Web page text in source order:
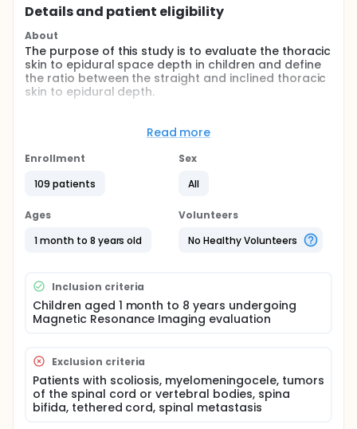
Details and patient eligibility
About
The purpose of this study is to evaluate the thoracic
skin to epidural space depth in children and define
the ratio between the straight and inclined thoracic
skin to epidural depth.
Thoracic epidural in children confers clinical
prediction of thoracic skin epidural depth (SED)
complications. Magnetic resonance imaging (MRI) is
spine, and the measurements derived can be more
accurate.
The present study is based on Magnetic Resonance
straight and inclined SED at the two thoracic levels
(T6-7 and T9-10) in children.
Read more
Enrollment
109 patients
Sex
All
Ages
1 month to 8 years old
Volunteers
No Healthy Volunteers
Inclusion criteria
Children aged 1 month to 8 years undergoing
Magnetic Resonance Imaging evaluation
Exclusion criteria
Patients with scoliosis, myelomeningocele, tumors
of the spinal cord or vertebral bodies, spina
bifida, tethered cord, spinal metastasis